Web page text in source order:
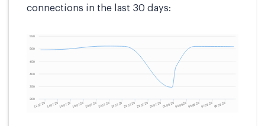
connections in the last 30 days: